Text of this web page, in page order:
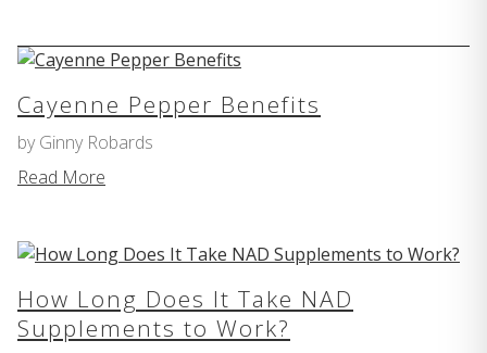
Cayenne Pepper Benefits
by Ginny Robards
Read More
How Long Does It Take NAD
Supplements to Work?